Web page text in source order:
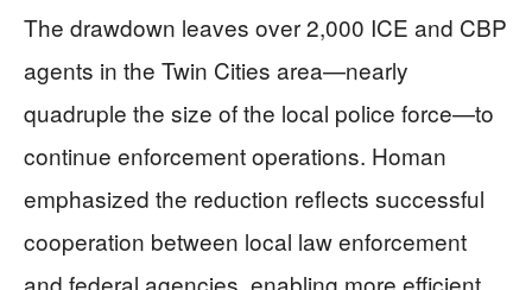
The drawdown leaves over 2,000 ICE and CBP
agents in the Twin Cities area—nearly
quadruple the size of the local police force—to
continue enforcement operations. Homan
emphasized the reduction reflects successful
cooperation between local law enforcement